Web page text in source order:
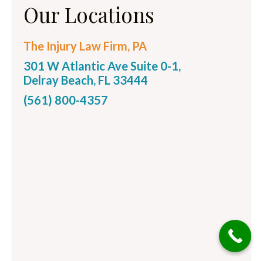
Our Locations
The Injury Law Firm, PA
301 W Atlantic Ave Suite 0-1,
Delray Beach, FL 33444
(561) 800-4357